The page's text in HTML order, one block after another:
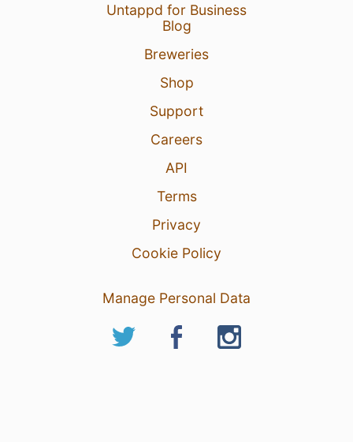
Untappd for Business
Blog
Breweries
Shop
Support
Careers
API
Terms
Privacy
Cookie Policy
Manage Personal Data